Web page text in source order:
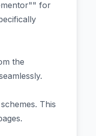
for
the
This